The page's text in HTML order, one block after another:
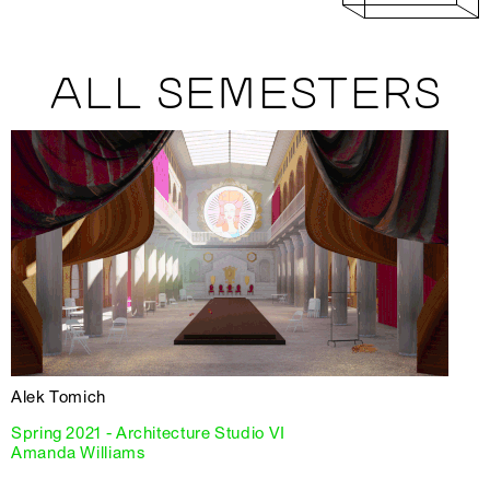
ALL SEMESTERS
Alek Tomich
Spring 2021 - Architecture Studio VI
Amanda Williams